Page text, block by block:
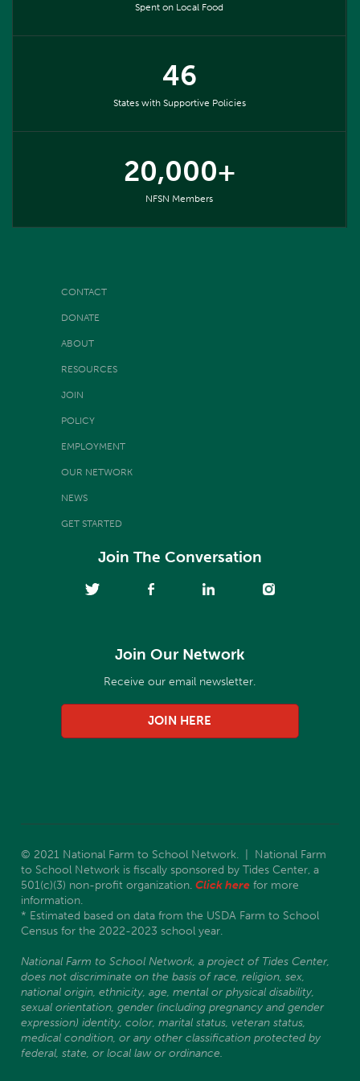
Spent on Local Food
46
States with Supportive Policies
20,000+
NFSN Members
CONTACT
DONATE
ABOUT
RESOURCES
JOIN
POLICY
EMPLOYMENT
OUR NETWORK
NEWS
GET STARTED
Join The Conversation
Join Our Network
Receive our email newsletter.
JOIN HERE
© 2021 National Farm to School Network. | National Farm
to School Network is fiscally sponsored by Tides Center, a
501(c)(3) non-profit organization. Click here for more
information.
* Estimated based on data from the USDA Farm to School
Census for the 2022-2023 school year.
National Farm to School Network, a project of Tides Center,
does not discriminate on the basis of race, religion, sex,
national origin, ethnicity, age, mental or physical disability,
sexual orientation, gender (including pregnancy and gender
expression) identity, color, marital status, veteran status,
medical condition, or any other classification protected by
federal, state, or local law or ordinance.